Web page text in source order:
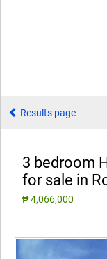
Results page
3 bedroom
for sale in
₱ 4,066,000